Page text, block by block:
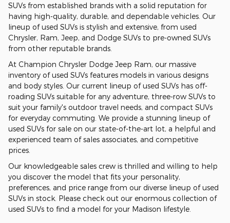
SUVs from established brands with a solid reputation for
having high-quality, durable, and dependable vehicles. Our
lineup of used SUVs is stylish and extensive, from used
Chrysler, Ram, Jeep, and Dodge SUVs to pre-owned SUVs
from other reputable brands.
At Champion Chrysler Dodge Jeep Ram, our massive
inventory of used SUVs features models in various designs
and body styles. Our current lineup of used SUVs has off-
roading SUVs suitable for any adventure, three-row SUVs to
suit your family's outdoor travel needs, and compact SUVs
for everyday commuting. We provide a stunning lineup of
used SUVs for sale on our state-of-the-art lot, a helpful and
experienced team of sales associates, and competitive
prices.
Our knowledgeable sales crew is thrilled and willing to help
you discover the model that fits your personality,
preferences, and price range from our diverse lineup of used
SUVs in stock. Please check out our enormous collection of
used SUVs to find a model for your Madison lifestyle.